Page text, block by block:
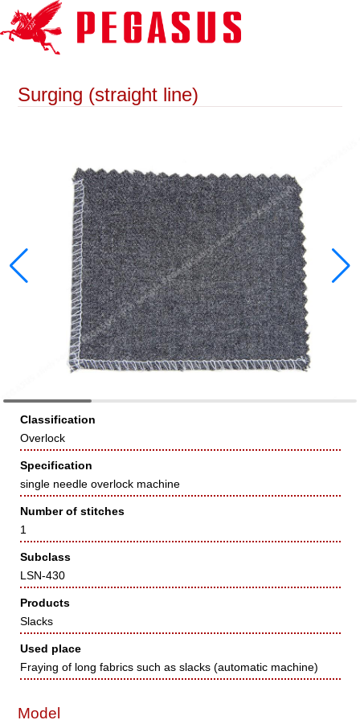
Surging (straight line)
Classification
Overlock
Specification
single needle overlock machine
Number of stitches
1
Subclass
LSN-430
Products
Slacks
Used place
Fraying of long fabrics such as slacks (automatic machine)
Model